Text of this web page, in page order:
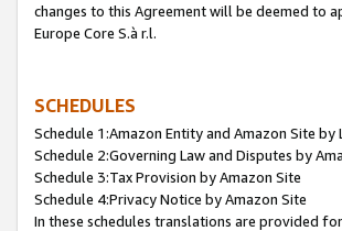
changes to this Agreement will be deemed to
Europe Core S.à r.l.
SCHEDULES
Schedule 1:Amazon Entity and Amazon Site by
Schedule 2:Governing Law and Disputes by
Schedule 3:Tax Provision by Amazon Site
Schedule 4:Privacy Notice by Amazon Site
In these schedules translations are provided